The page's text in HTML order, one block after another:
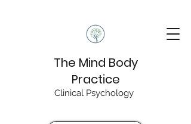
The Mind Body
Practice
Clinical Psychology